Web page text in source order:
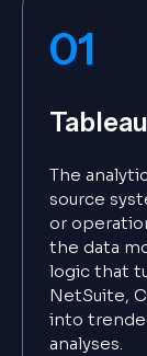
01
The
source
or
the data
logic that
NetSuite,
into
analyses.